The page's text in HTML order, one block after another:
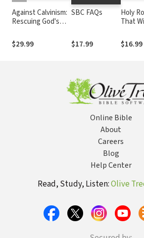
Against Calvinism:
Rescuing God's
Radical Reformed
Theology
$29.99
SBC FAQs
$17.99
Holy
That
Worship
$16.99
Online Bible
About
Careers
Blog
Help Center
Read, Study, Listen:Olive